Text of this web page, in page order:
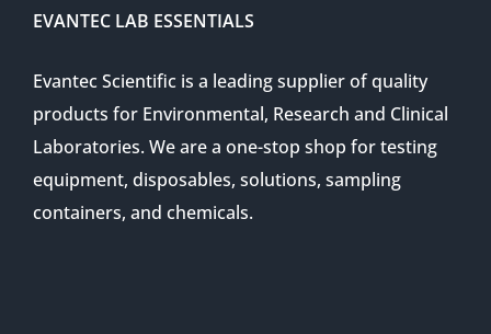
EVANTEC LAB ESSENTIALS
Evantec Scientific is a leading supplier of quality
products for Environmental, Research and Clinical
Laboratories. We are a one-stop shop for testing
equipment, disposables, solutions, sampling
containers, and chemicals.